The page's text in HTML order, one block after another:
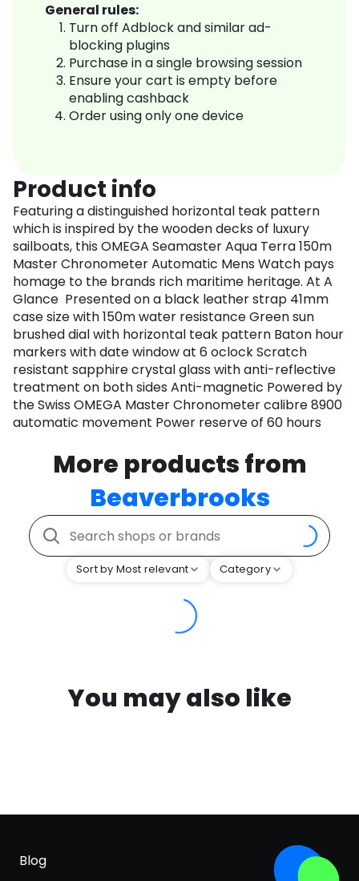
General rules:
Turn off Adblock and similar ad-
blocking plugins
Purchase in a single browsing session
Ensure your cart is empty before
enabling cashback
Order using only one device
Product info
Featuring a distinguished horizontal teak pattern
which is inspired by the wooden decks of luxury
sailboats, this OMEGA Seamaster Aqua Terra 150m
Master Chronometer Automatic Mens Watch pays
homage to the brands rich maritime heritage. At A
Glance Presented on a black leather strap 41mm
case size with 150m water resistance Green sun
brushed dial with horizontal teak pattern Baton hour
markers with date window at 6 oclock Scratch
resistant sapphire crystal glass with anti-reflective
treatment on both sides Anti-magnetic Powered by
the Swiss OMEGA Master Chronometer calibre 8900
automatic movement Power reserve of 60 hours
More products from
Beaverbrooks
Sort by Most relevant Category
You may also like
Blog